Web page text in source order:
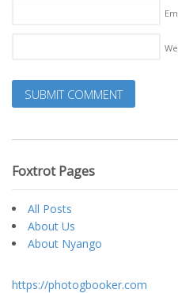
Foxtrot Pages
All Posts
About Us
About Nyango
https://photogbooker.com